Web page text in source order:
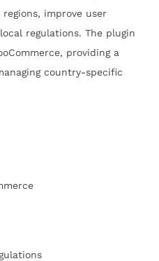
improve user
regulations. The plugin
providing a
country-specific